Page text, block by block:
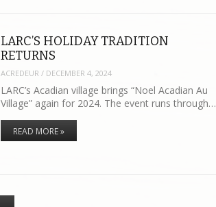
LARC’S HOLIDAY TRADITION
RETURNS
ACREDEUR / DECEMBER 4, 2024
LARC’s Acadian village brings “Noel Acadian Au
Village” again for 2024. The event runs through…
READ MORE »